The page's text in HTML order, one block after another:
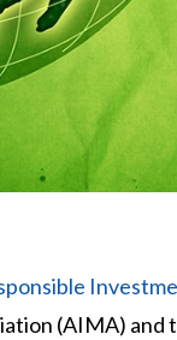
(AIMA) and